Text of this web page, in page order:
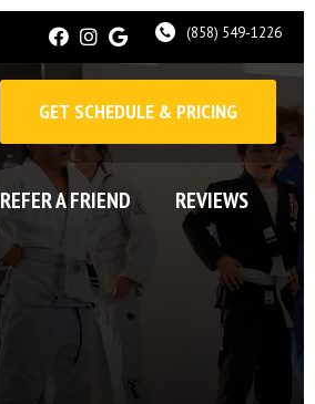
(858) 549-1226
GET SCHEDULE & PRICING
REFER A FRIEND REVIEWS